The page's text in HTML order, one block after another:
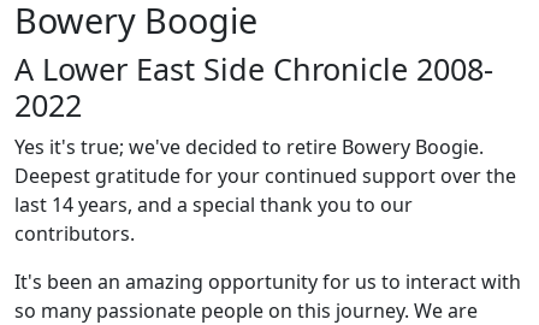
Bowery Boogie
A Lower East Side Chronicle 2008-
2022
Yes it's true; we've decided to retire Bowery Boogie.
Deepest gratitude for your continued support over the
last 14 years, and a special thank you to our
contributors.
It's been an amazing opportunity for us to interact with
so many passionate people on this journey. We are